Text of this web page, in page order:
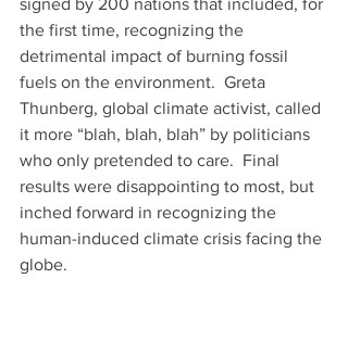
signed by 200 nations that included, for
the first time, recognizing the
detrimental impact of burning fossil
fuels on the environment.  Greta
Thunberg, global climate activist, called
it more “blah, blah, blah” by politicians
who only pretended to care.  Final
results were disappointing to most, but
inched forward in recognizing the
human-induced climate crisis facing the
globe.